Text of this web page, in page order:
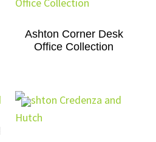
Ashton Corner Desk
Office Collection